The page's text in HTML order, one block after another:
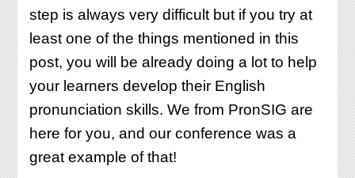
step is always very difficult but if you try at
least one of the things mentioned in this
post, you will be already doing a lot to help
your learners develop their English
pronunciation skills. We from PronSIG are
here for you, and our conference was a
great example of that!